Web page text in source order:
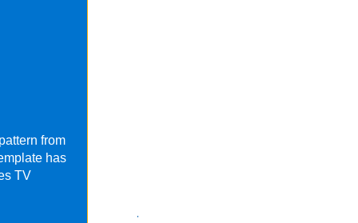
from
has
TV